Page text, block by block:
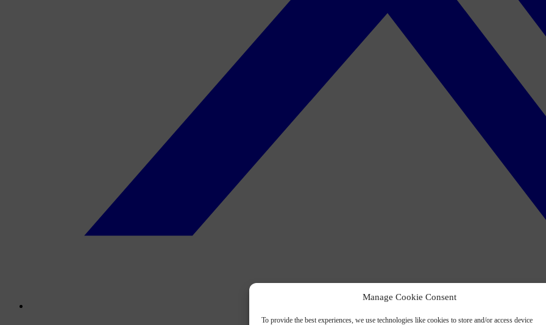
Manage Cookie Consent
To provide the best experiences, we use technologies like cookies to store and/or access device